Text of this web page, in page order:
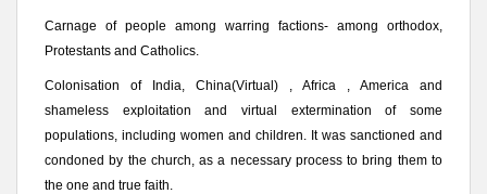
Carnage of people among warring factions- among orthodox,
Protestants and Catholics.
Colonisation of India, China(Virtual) , Africa , America and
shameless exploitation and virtual extermination of some
populations, including women and children. It was sanctioned and
condoned by the church, as a necessary process to bring them to
the one and true faith.